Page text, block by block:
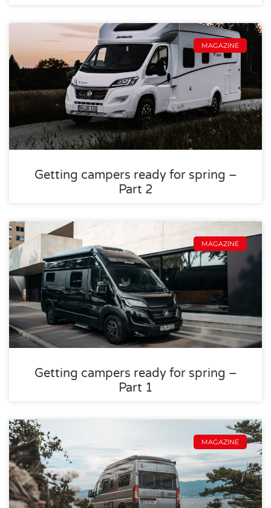
MAGAZINE
Getting campers ready for spring –
Part 2
MAGAZINE
Getting campers ready for spring –
Part 1
MAGAZINE